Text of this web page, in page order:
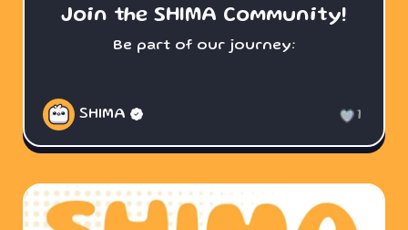
Join the SHIMA Community!
Be part of our journey:
SHIMA 1